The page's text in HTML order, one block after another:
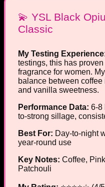
💫 YSL Black
Classic
My Testing
testings, this has
fragrance for women.
balance between
and vanilla sweetness.
Performance Data: 6-8
to-strong sillage,
Best For: Day-to-night
year-round use
Key Notes: Coffee,
Patchouli